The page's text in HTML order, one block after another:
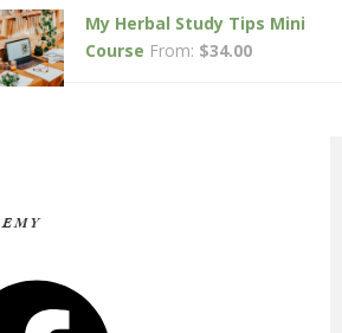
My Herbal Study Tips Mini
Course From: $34.00